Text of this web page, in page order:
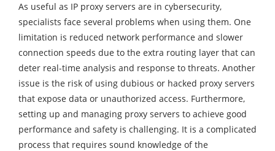
As useful as IP proxy servers are in cybersecurity,
specialists face several problems when using them. One
limitation is reduced network performance and slower
connection speeds due to the extra routing layer that can
deter real-time analysis and response to threats. Another
issue is the risk of using dubious or hacked proxy servers
that expose data or unauthorized access. Furthermore,
setting up and managing proxy servers to achieve good
performance and safety is challenging. It is a complicated
process that requires sound knowledge of the